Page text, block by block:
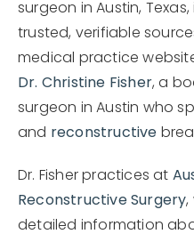
surgeon in Austin,
trusted, verifiable
medical practice
Dr. Christine Fisher, a
surgeon in Austin who
and reconstructive
Dr. Fisher practices at
Reconstructive Surgery,
detailed information